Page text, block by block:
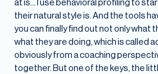
their natural style is. And the tools
you can finally find out not only what
what they are doing, which is called
obviously from a coaching
together. But one of the keys, the